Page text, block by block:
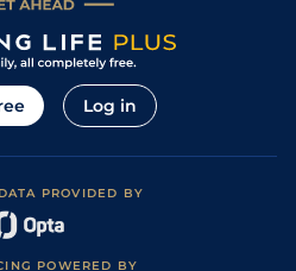
Log in
PROVIDED BY
POWERED BY